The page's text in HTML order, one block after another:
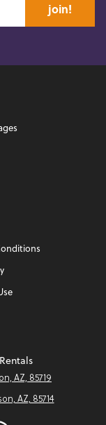
join!
AZ, 85719
AZ, 85714